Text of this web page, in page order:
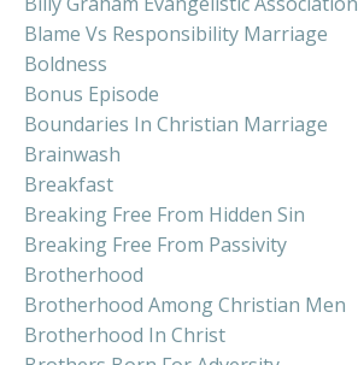
Blame Vs Responsibility Marriage
Boldness
Bonus Episode
Boundaries In Christian Marriage
Brainwash
Breakfast
Breaking Free From Hidden Sin
Breaking Free From Passivity
Brotherhood
Brotherhood Among Christian Men
Brotherhood In Christ